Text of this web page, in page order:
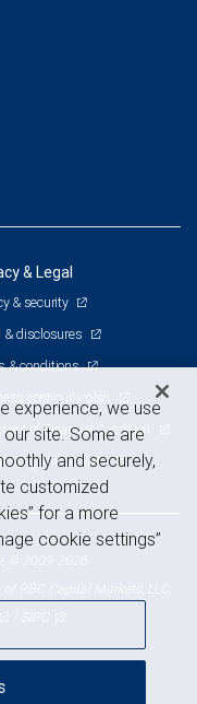
& Legal
& security
& disclosures
& conditions
continuity plan
of Financial Condition
and cookies
© 2009-2026
experience, we use
site. Some are
and securely,
customized
for a more
cookie settings”